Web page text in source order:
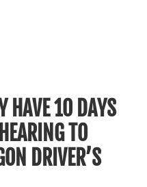
HAVE 10 DAYS
TO
DRIVER’S